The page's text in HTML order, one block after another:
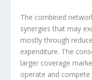
The combined
synergies that may
mostly through
expenditure. The
larger coverage
operate and